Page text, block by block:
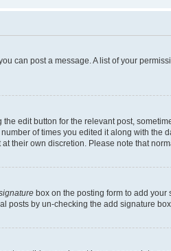
can post a message. A list of your
edit button for the relevant post,
of times you edited it along with the
their own discretion. Please note that
box on the posting form to add
by un-checking the add signature